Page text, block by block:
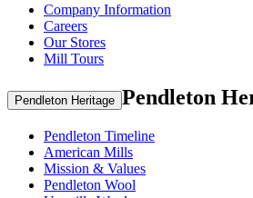
Company Information
Careers
Our Stores
Mill Tours
Pendleton Heritage Pendleton
Pendleton Timeline
American Mills
Mission & Values
Pendleton Wool